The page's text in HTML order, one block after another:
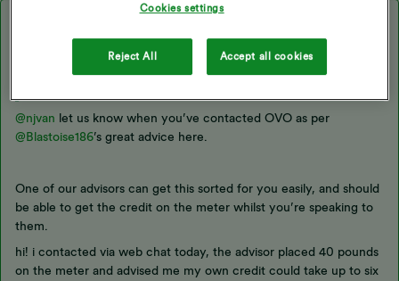
Updated on 24/12/25 by Ben_OVO
@njvan let us know when you’ve contacted OVO as per ​
@Blastoise186’s great advice here.
One of our advisors can get this sorted for you easily, and should
be able to get the credit on the meter whilst you’re speaking to
them.
hi! i contacted via web chat today, the advisor placed 40 pounds
on the meter and advised me my own credit could take up to six
Cookies settings
Reject All Accept all cookies